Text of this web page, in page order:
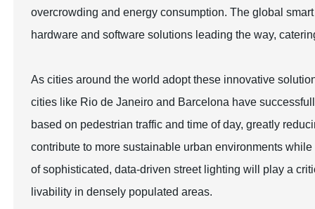
overcrowding and energy consumption. The global
hardware and software solutions leading the way,
As cities around the world adopt these innovative
cities like Rio de Janeiro and Barcelona have
based on pedestrian traffic and time of day, greatly
contribute to more sustainable urban environments
of sophisticated, data-driven street lighting will play a
livability in densely populated areas.